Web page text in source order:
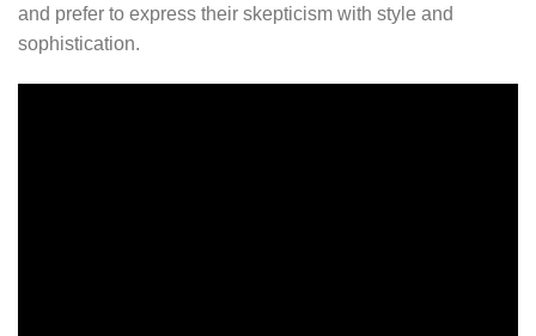
and prefer to express their skepticism with style and
sophistication.